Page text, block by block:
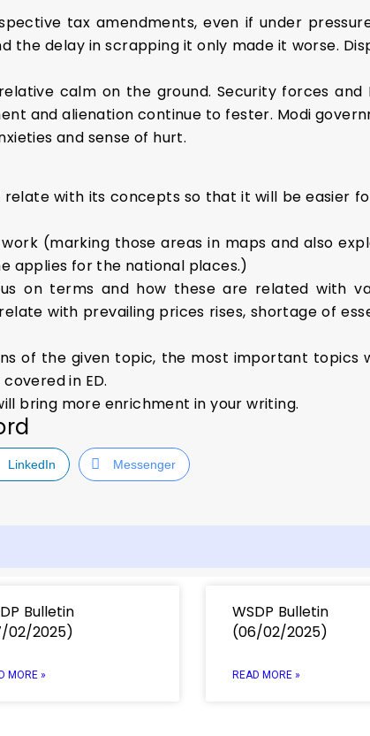
tax amendments, even if under
the delay in scrapping it only made it worse.
calm on the ground. Security forces and
and alienation continue to fester. Modi
and sense of hurt.
with its concepts so that it will be easier
(marking those areas in maps and also
applies for the national places.)
on terms and how these are related with
with prevailing prices rises, shortage of
of the given topic, the most important topics
in ED.
bring more enrichment in your writing.
LinkedIn Messenger
Bulletin
02/2025)
MORE »
WSDP Bulletin
(06/02/2025)
READ MORE »